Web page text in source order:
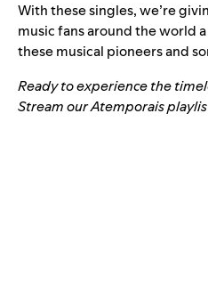
With these singles, we’re
music fans around the world
these musical pioneers and
Ready to experience the
Stream ourAtemporais